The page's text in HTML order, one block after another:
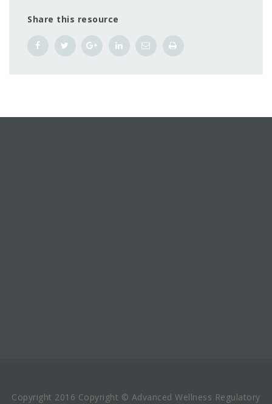
Share this resource
Copyright 2016 Copyright © Advanced Wellness Regulatory